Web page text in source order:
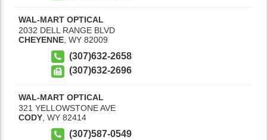
WAL-MART OPTICAL
2032 DELL RANGE BLVD
CHEYENNE WY 82009
(307)632-2658
(307)632-2696
WAL-MART OPTICAL
321 YELLOWSTONE AVE
CODY WY 82414
(307)587-0549